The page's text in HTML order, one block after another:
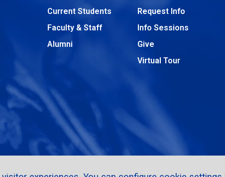
Current Students
Faculty & Staff
Alumni
Request Info
Info Sessions
Give
Virtual Tour